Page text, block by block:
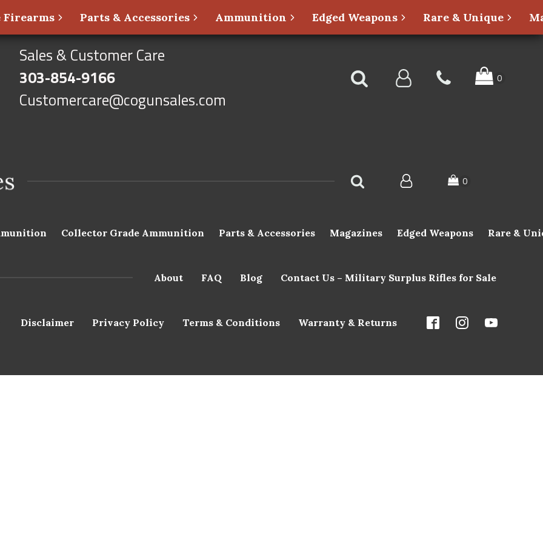
Parts & Accessories Ammunition Edged Weapons Rare & Unique
Sales & Customer Care
303-854-9166
Customercare@cogunsales.com
Collector Grade Ammunition Parts & Accessories Magazines Edged Weapons Rare &
About FAQ Blog Contact Us – Military Surplus Rifles for Sale
Disclaimer Privacy Policy Terms & Conditions Warranty & Returns